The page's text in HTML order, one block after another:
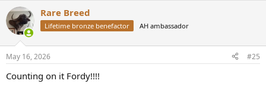
c
t
i
s
Rare Breed
Lifetime bronze benefactor AH ambassador
May 16, 2026 #25
Counting on it Fordy!!!!